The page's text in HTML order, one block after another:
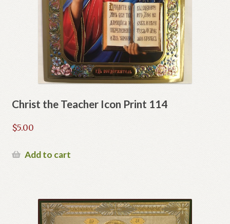
Christ the Teacher Icon Print 114
$5.00
Add to cart